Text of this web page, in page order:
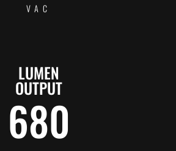
VAC
LUMEN
OUTPUT
680